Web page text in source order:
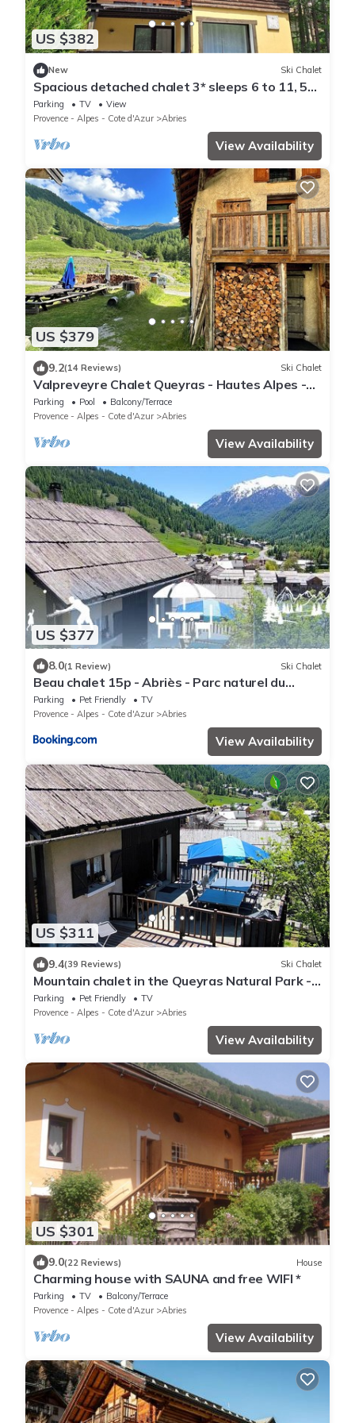
US $382
New Ski Chalet
Spacious detached chalet 3* sleeps 6 to 11, 5
bedrooms
Parking TV
View
Provence - Alpes - Cote d'Azur
Abries
View Availability
US $379
9.2(14 Reviews) Ski Chalet
Valpreveyre Chalet Queyras - Hautes Alpes -
12 people
Parking Pool
Balcony/Terrace
Provence - Alpes - Cote d'Azur
Abries
View Availability
US $377
8.0(1 Review) Ski Chalet
Beau chalet 15p - Abriès - Parc naturel du
Queyras
Parking Pet Friendly
TV
Provence - Alpes - Cote d'Azur
Abries
View Availability
US $311
9.4(39 Reviews) Ski Chalet
Mountain chalet in the Queyras Natural Park -
15 people - 150 m2
Parking Pet Friendly
TV
Provence - Alpes - Cote d'Azur
Abries
View Availability
US $301
9.0(22 Reviews) House
Charming house with SAUNA and free WIFI *
Parking TV
Balcony/Terrace
Provence - Alpes - Cote d'Azur
Abries
View Availability